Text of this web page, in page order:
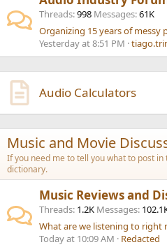
Threads 998 Messages 61K
Yesterday at 8:51 PM
Audio Calculators
Music and Movie
If you need me to tell you what to post
dictionary.
Music Reviews and
Threads 1.2K Messages
What are we listening to right
Today at 10:09 AM
Redacted